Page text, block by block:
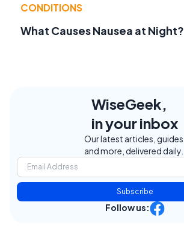
CONDITIONS
What Causes Nausea at Night?
WiseGeek,
in your inbox
Our latest articles, guides,
and more, delivered daily.
Subscribe
Follow us: